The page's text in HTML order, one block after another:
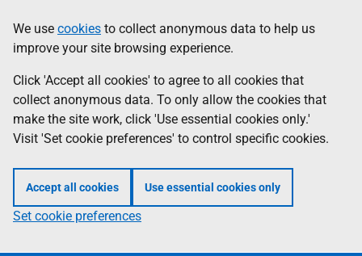
to
main
content
help
Information
We use cookies to collect anonymous data to help us
improve your site browsing experience.
Click 'Accept all cookies' to agree to all cookies that
collect anonymous data. To only allow the cookies that
make the site work, click 'Use essential cookies only.'
Visit 'Set cookie preferences' to control specific cookies.
Accept all cookies Use essential cookies only
Set cookie preferences